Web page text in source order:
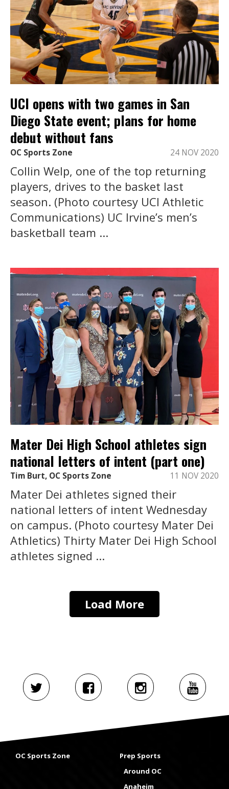
UCI opens with two games in San
Diego State event; plans for home
debut without fans
OC Sports Zone 24 NOV 2020
Collin Welp, one of the top returning
players, drives to the basket last
season. (Photo courtesy UCI Athletic
Communications) UC Irvine’s men’s
basketball team ...
Mater Dei High School athletes sign
national letters of intent (part one)
Tim Burt, OC Sports Zone 11 NOV 2020
Mater Dei athletes signed their
national letters of intent Wednesday
on campus. (Photo courtesy Mater Dei
Athletics) Thirty Mater Dei High School
athletes signed ...
Load More
OC Sports Zone
Prep Sports
Around OC
Anaheim